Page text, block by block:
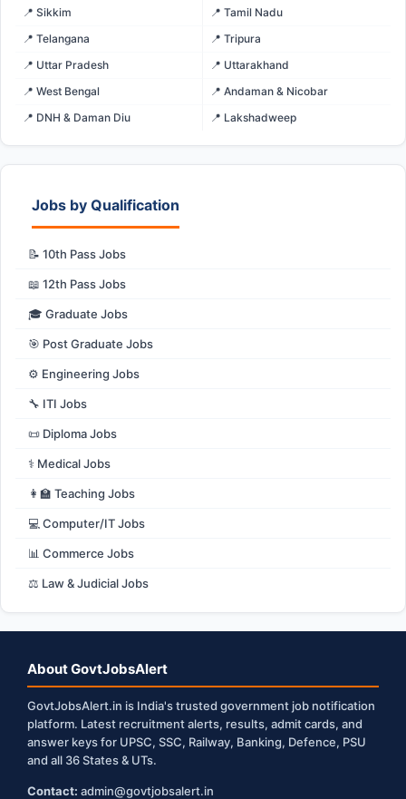
📍 Sikkim
📍 Tamil Nadu
📍 Telangana
📍 Tripura
📍 Uttar Pradesh
📍 Uttarakhand
📍 West Bengal
📍 Andaman & Nicobar
📍 DNH & Daman Diu
📍 Lakshadweep
Jobs by Qualification
📝 10th Pass Jobs
📖 12th Pass Jobs
🎓 Graduate Jobs
🎯 Post Graduate Jobs
⚙️ Engineering Jobs
🔧 ITI Jobs
📜 Diploma Jobs
⚕️ Medical Jobs
👩‍🏫 Teaching Jobs
💻 Computer/IT Jobs
📊 Commerce Jobs
⚖️ Law & Judicial Jobs
About GovtJobsAlert
GovtJobsAlert.in is India's trusted government job notification
platform. Latest recruitment alerts, results, admit cards, and
answer keys for UPSC, SSC, Railway, Banking, Defence, PSU
and all 36 States & UTs.
Contact: admin@govtjobsalert.in